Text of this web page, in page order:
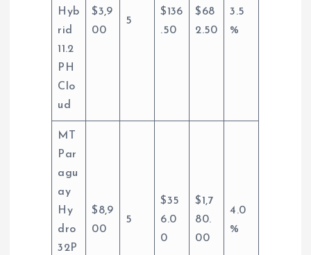
Hyb
rid
11.2
PH
Clo
ud
$3,9
00
5
$136
.50
$68
2.50
3.5
%
MT
Par
agu
ay
Hy
dro
32P
$8,9
00
5
$35
6.0
0
$1,7
80.
00
4.0
%